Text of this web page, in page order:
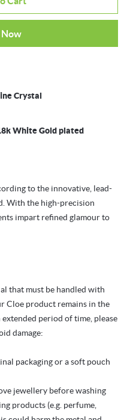
Now
Crystal
White Gold plated
to the innovative, lead-
With the high-precision
impart refined glamour to
that must be handled with
Cloe product remains in the
period of time, please
damage:
packaging or a soft pouch
jewellery before washing
products (e.g. perfume,